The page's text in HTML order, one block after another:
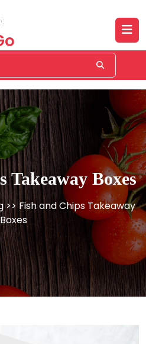
Takeaway Boxes
>> Fish and Chips Takeaway
Boxes